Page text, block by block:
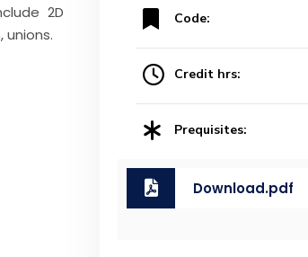
2D
unions.
Code:
Credit hrs:
Prequisites:
Download.pdf